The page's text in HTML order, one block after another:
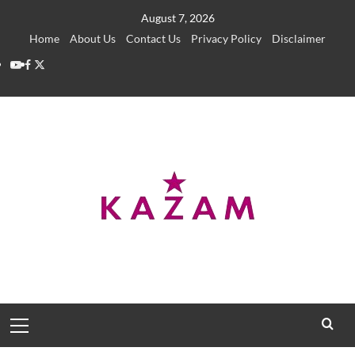
August 7, 2026
Home
About Us Contact Us Privacy Policy
Disclaimer
YouTube
Facebook
Twitter
Menu